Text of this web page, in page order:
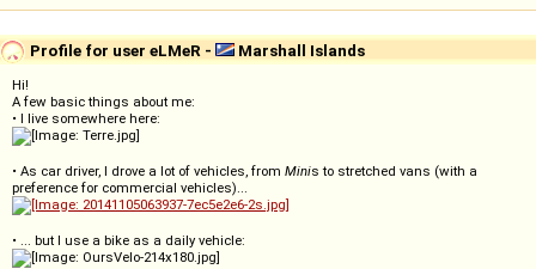
Profile for user eLMeR - Marshall Islands
Hi!
A few basic things about me:
• I live somewhere here:
• As car driver, I drove a lot of vehicles, from Minis to stretched vans (with a
preference for commercial vehicles)...
• ... but I use a bike as a daily vehicle: